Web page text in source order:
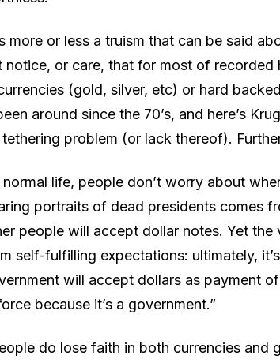
more or less a truism that can be said
notice, or care, that for most of recorded
(gold, silver, etc) or hard
around since the 70’s, and here’s
tethering problem (or lack thereof).
normal life, people don’t worry about
portraits of dead presidents comes
people will accept dollar notes. Yet the
self-fulfilling expectations: ultimately,
will accept dollars as payment
because it’s a government.”
do lose faith in both currencies and